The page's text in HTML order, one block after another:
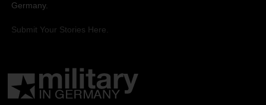
Germany.
Submit Your Stories Here.